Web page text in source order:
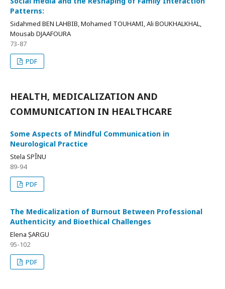
Patterns:
Sidahmed BEN LAHBIB, Mohamed TOUHAMI, Ali BOUKHALKHAL,
Mousab DJAAFOURA
73-87
PDF
HEALTH, MEDICALIZATION AND
COMMUNICATION IN HEALTHCARE
Some Aspects of Mindful Communication in
Neurological Practice
Stela SPÎNU
89-94
PDF
The Medicalization of Burnout Between Professional
Authenticity and Bioethical Challenges
Elena ȘARGU
95-102
PDF